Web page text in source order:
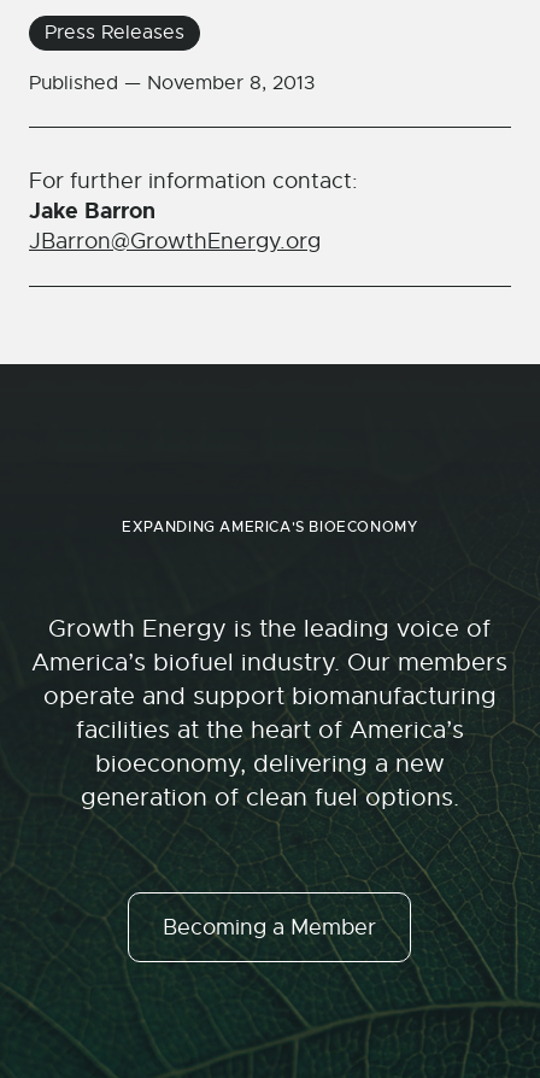
Press Releases
Published — November 8, 2013
For further information contact:
Jake Barron
JBarron@GrowthEnergy.org
EXPANDING AMERICA'S BIOECONOMY
Growth Energy is the leading voice of
America’s biofuel industry. Our members
operate and support biomanufacturing
facilities at the heart of America’s
bioeconomy, delivering a new
generation of clean fuel options.
Becoming a Member